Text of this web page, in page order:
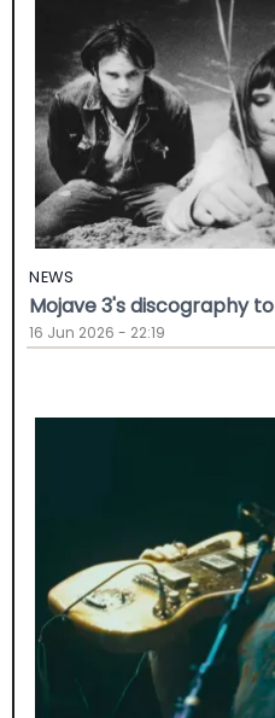
NEWS
Mojave 3's discography
16 Jun 2026 - 22:19